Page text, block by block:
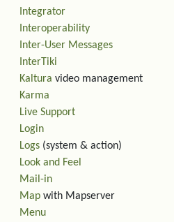
Integrator
Interoperability
Inter-User Messages
InterTiki
Kaltura video management
Karma
Live Support
Login
Logs (system & action)
Look and Feel
Mail-in
Map with Mapserver
Menu